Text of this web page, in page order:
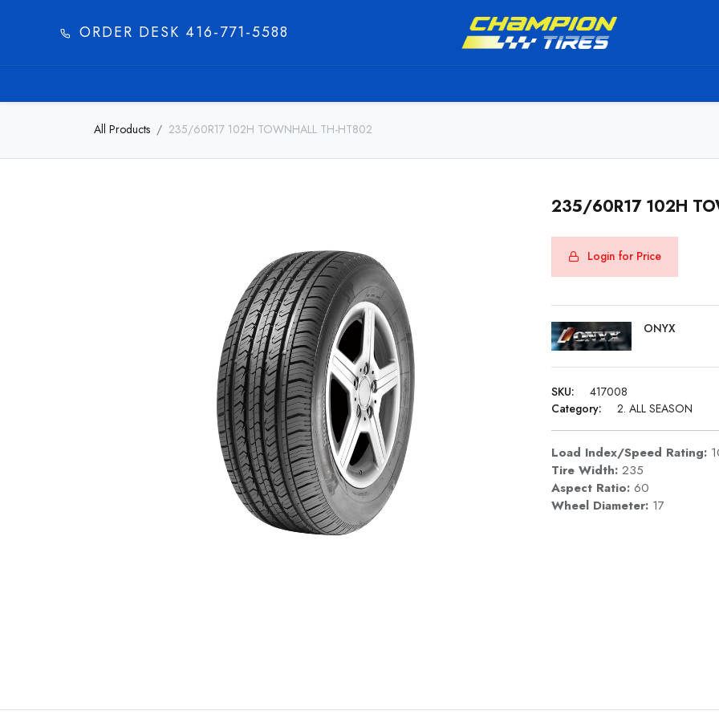
ORDER DESK 416-771-5588​
All Products 235/60R17 102H TOWNHALL TH-HT802
235/60R17 102H
Login for Price
ONYX
SKU:
417008
Category:
2. ALL SEASON
Load Index/Speed Rating:
Tire Width: 235
Aspect Ratio: 60
Wheel Diameter: 17